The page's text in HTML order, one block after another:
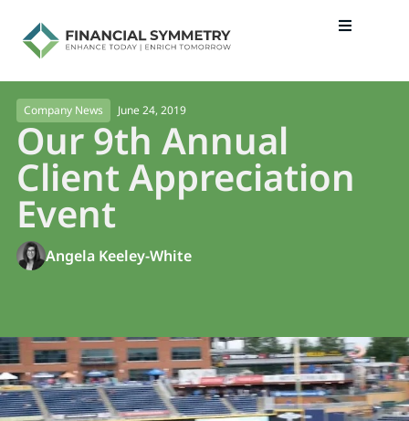
Company News June 24, 2019
Our 9th Annual
Client Appreciation
Event
Angela Keeley-White